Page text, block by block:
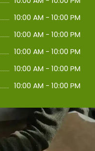
10:00 AM - 10:00 PM
10:00 AM - 10:00 PM
10:00 AM - 10:00 PM
10:00 AM - 10:00 PM
10:00 AM - 10:00 PM